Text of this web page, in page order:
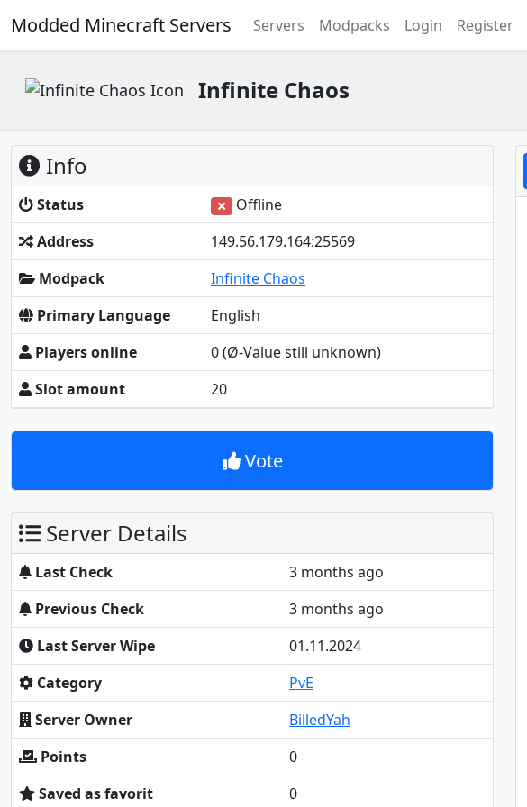
Modded Minecraft Servers Servers Modpacks Login Register
Infinite Chaos
Info
Status
Offline
Address
149.56.179.164:25569
Modpack
Infinite Chaos
Primary Language
English
Players online
0(Ø-Value still unknown)
Slot amount
20
Vote
Server Details
Last Check
3 months ago
Previous Check
3 months ago
Last Server Wipe
01.11.2024
Category
PvE
Server Owner
BilledYah
Points
0
Saved as favorit
0